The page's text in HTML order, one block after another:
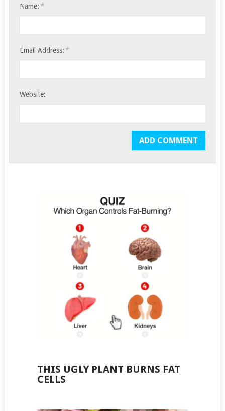
Name: *
Email Address: *
Website:
THIS UGLY PLANT BURNS FAT
CELLS